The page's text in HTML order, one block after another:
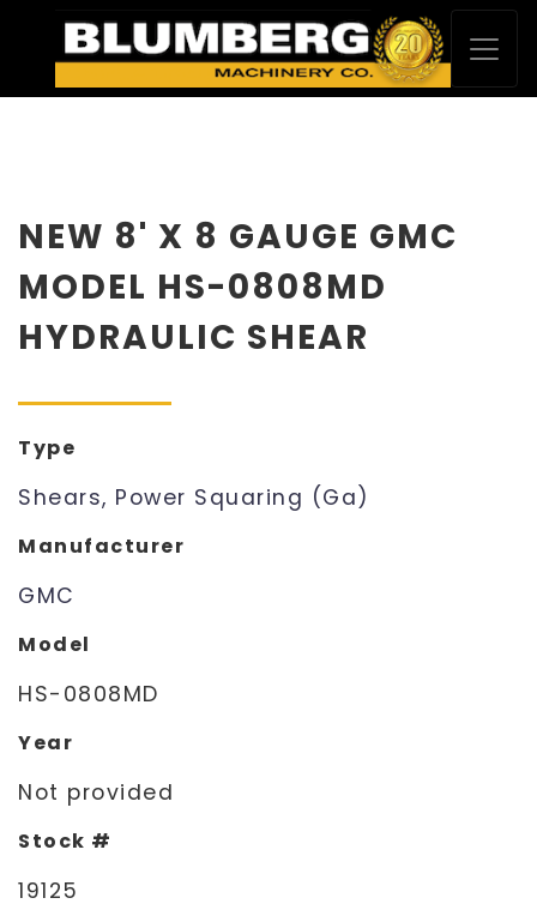
NEW 8' X 8 GAUGE GMC
MODEL HS-0808MD
HYDRAULIC SHEAR
Type
Shears, Power Squaring (Ga)
Manufacturer
GMC
Model
HS-0808MD
Year
Not provided
Stock #
19125